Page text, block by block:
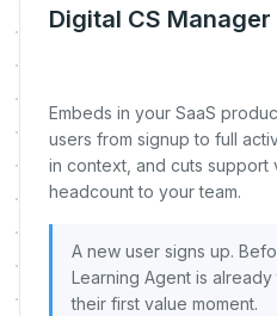
Digital CS Manager
Embeds in your SaaS
users from signup to full
in context, and cuts support
headcount to your team.
A new user signs up.
Learning Agent is
their first value moment.